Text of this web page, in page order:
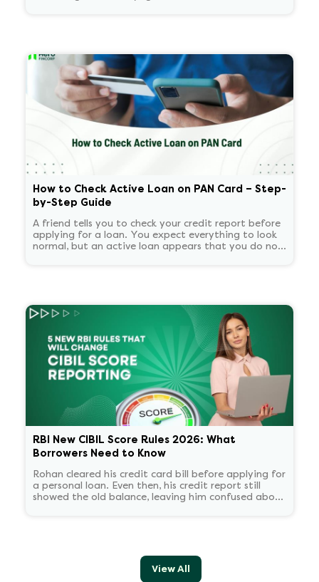
How to Check Active Loan on PAN Card – Step-
by-Step Guide
A friend tells you to check your credit report before
applying for a loan. You expect everything to look
normal, but an active loan appears that you do not
RBI New CIBIL Score Rules 2026: What
Borrowers Need to Know
Rohan cleared his credit card bill before applying for
a personal loan. Even then, his credit report still
showed the old balance, leaving him confused about
View All